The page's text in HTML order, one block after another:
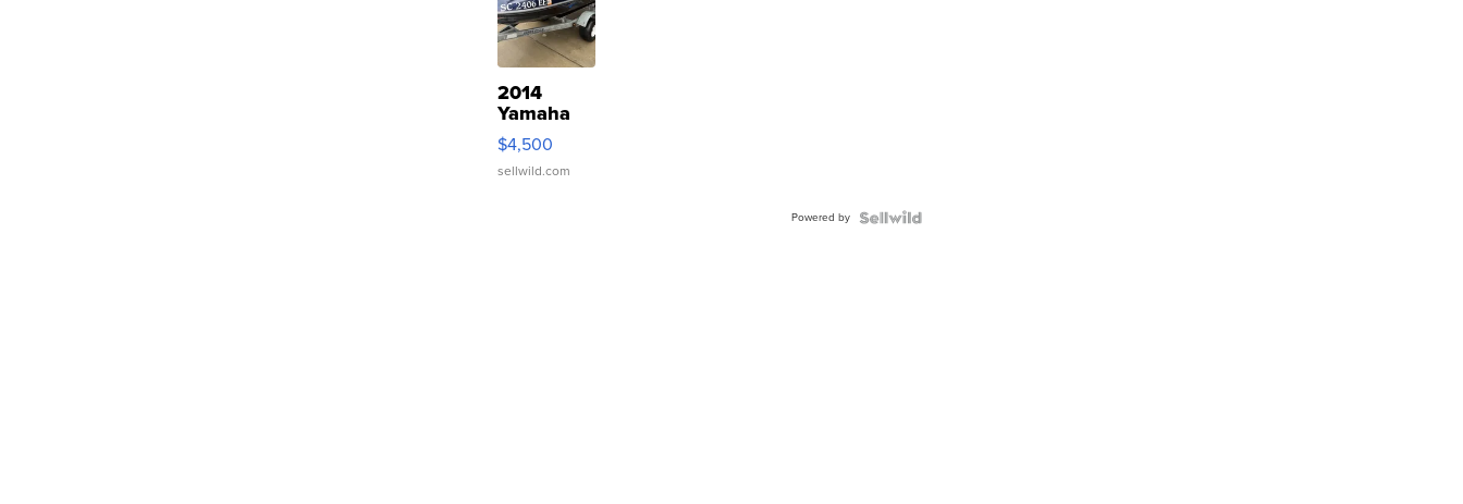
2014
Yamaha
VX Deluxe
$4,500
sellwild.com
Powered by